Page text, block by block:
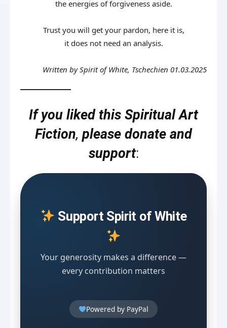
the energies of forgiveness aside.
Trust you will get your pardon, here it is,
it does not need an analysis.
Written by Spirit of White, Tschechien 01.03.2025
If you liked this Spiritual Art
Fiction, please donate and
support:
Support Spirit of White
Your generosity makes a difference —
every contribution matters
Powered by PayPal